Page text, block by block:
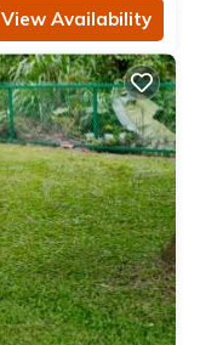
View Availability